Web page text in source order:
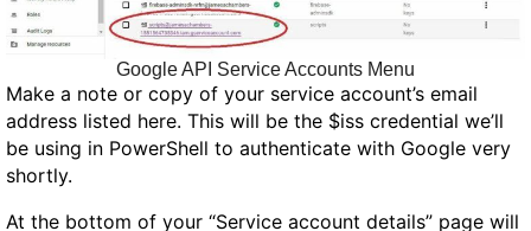
Google API Service Accounts Menu
Make a note or copy of your service account’s email
address listed here. This will be the $iss credential we’ll
be using in PowerShell to authenticate with Google very
shortly.
At the bottom of your “Service account details” page will